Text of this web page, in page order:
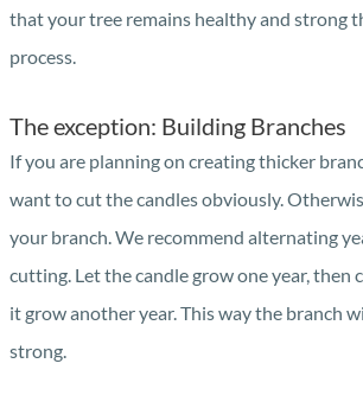
that your tree remains healthy and strong
process.
The exception: Building Branches
If you are planning on creating thicker
want to cut the candles obviously.
your branch. We recommend alternating
cutting. Let the candle grow one year, then
it grow another year. This way the branch
strong.